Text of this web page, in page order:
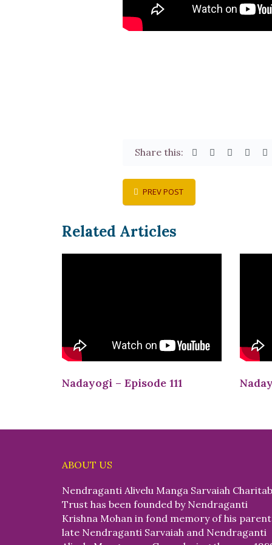
Share this:
PREV POST
Related Articles
Nadayogi – Episode 111
ABOUT US
Nendraganti Alivelu Manga Sarvaiah
Trust has been founded by Nendraganti
Krishna Mohan in fond memory of his
late Nendraganti Sarvaiah and Nendraganti